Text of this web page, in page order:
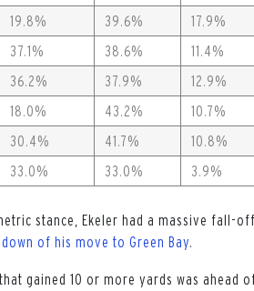
19.8% 39.6% 17.9%
37.1% 38.6% 11.4%
36.2% 37.9% 12.9%
18.0% 43.2% 10.7%
30.4% 41.7% 10.8%
33.0% 33.0% 3.9%
stance, Ekeler had a massive fall-
of his move to Green Bay
gained 10 or more yards was ahead